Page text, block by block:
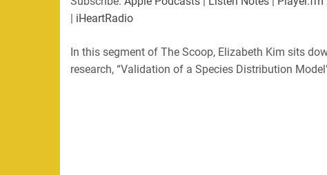
PocketCasts Podbean
RSS FEED
LINK
EMBED
| iHeartRadio
In this segment of The Scoop, Elizabeth Kim sits
research, “Validation of a Species Distribution